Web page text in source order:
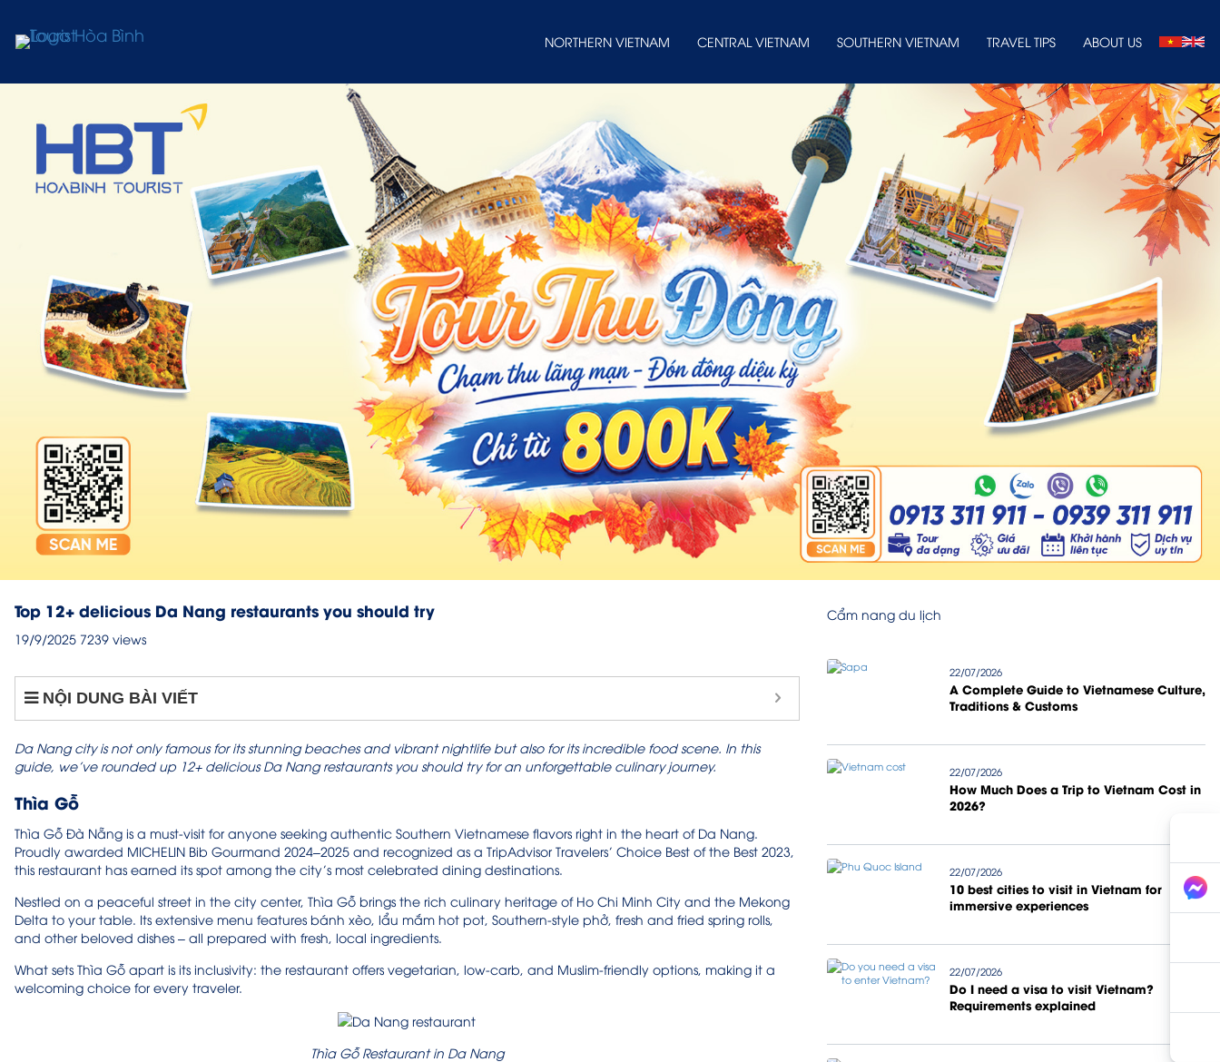
NORTHERN VIETNAM CENTRAL VIETNAM SOUTHERN VIETNAM TRAVEL TIPS ABOUT US
Top 12+ delicious Da Nang restaurants you should try
19/9/2025 7239 views
NỘI DUNG BÀI VIẾT
Da Nang city is not only famous for its stunning beaches and vibrant nightlife but also for its incredible food scene. In this
guide, we’ve rounded up 12+ delicious Da Nang restaurants you should try for an unforgettable culinary journey.
Thìa Gỗ
Thìa Gỗ Đà Nẵng is a must-visit for anyone seeking authentic Southern Vietnamese flavors right in the heart of Da Nang.
Proudly awarded MICHELIN Bib Gourmand 2024–2025 and recognized as a TripAdvisor Travelers’ Choice Best of the Best 2023,
this restaurant has earned its spot among the city’s most celebrated dining destinations.
Nestled on a peaceful street in the city center, Thìa Gỗ brings the rich culinary heritage of Ho Chi Minh City and the Mekong
Delta to your table. Its extensive menu features bánh xèo, lẩu mắm hot pot, Southern-style phở, fresh and fried spring rolls,
and other beloved dishes – all prepared with fresh, local ingredients.
What sets Thìa Gỗ apart is its inclusivity: the restaurant offers vegetarian, low-carb, and Muslim-friendly options, making it a
welcoming choice for every traveler.
Thìa Gỗ Restaurant in Da Nang
Cẩm nang du lịch
22/07/2026
A Complete Guide to Vietnamese Culture,
Traditions & Customs
22/07/2026
How Much Does a Trip to Vietnam Cost in
2026?
22/07/2026
10 best cities to visit in Vietnam for
immersive experiences
22/07/2026
Do I need a visa to visit Vietnam?
Requirements explained